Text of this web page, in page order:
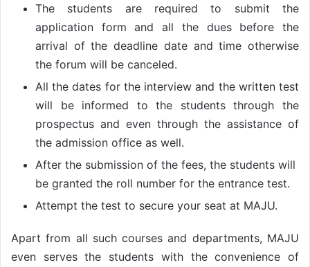
The students are required to submit the
application form and all the dues before the
arrival of the deadline date and time otherwise
the forum will be canceled.
All the dates for the interview and the written test
will be informed to the students through the
prospectus and even through the assistance of
the admission office as well.
After the submission of the fees, the students will
be granted the roll number for the entrance test.
Attempt the test to secure your seat at MAJU.
Apart from all such courses and departments, MAJU
even serves the students with the convenience of